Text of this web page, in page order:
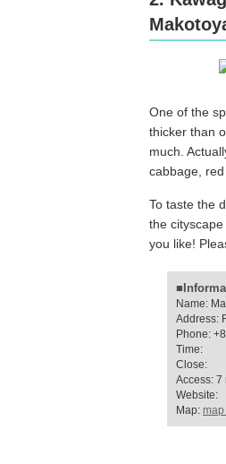
One of the
thicker than
much.
cabbage,
To taste the
the
you like!
Name:
Address:
Phone:
Time:
Close:
Access: 7
Website:
Map: map